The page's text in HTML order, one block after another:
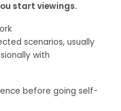
start viewings.
scenarios, usually
with
before going self-